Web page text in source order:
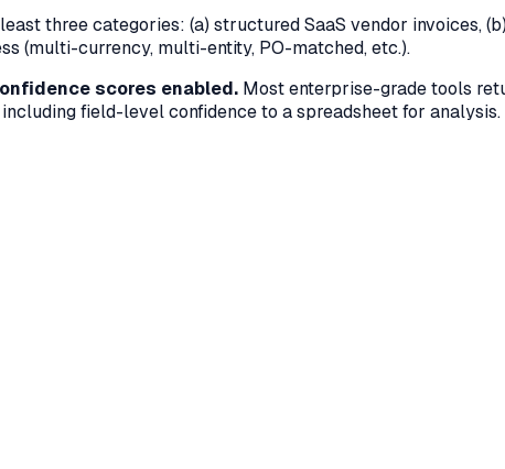
three categories: (a) structured SaaS vendor invoices,
(multi-currency, multi-entity, PO-matched, etc.).
scores enabled. Most enterprise-grade tools
field-level confidence to a spreadsheet for